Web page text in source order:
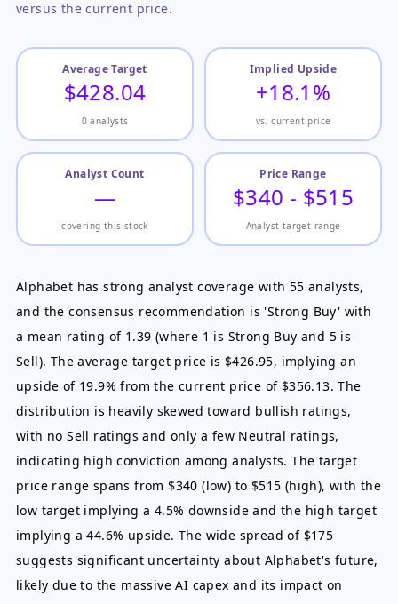
versus the current price.
Average Target
$428.04
0 analysts
Implied Upside
+18.1%
vs. current price
Analyst Count
—
covering this stock
Price Range
$340 - $515
Analyst target range
Alphabet has strong analyst coverage with 55 analysts,
and the consensus recommendation is 'Strong Buy' with
a mean rating of 1.39 (where 1 is Strong Buy and 5 is
Sell). The average target price is $426.95, implying an
upside of 19.9% from the current price of $356.13. The
distribution is heavily skewed toward bullish ratings,
with no Sell ratings and only a few Neutral ratings,
indicating high conviction among analysts. The target
price range spans from $340 (low) to $515 (high), with the
low target implying a 4.5% downside and the high target
implying a 44.6% upside. The wide spread of $175
suggests significant uncertainty about Alphabet's future,
likely due to the massive AI capex and its impact on